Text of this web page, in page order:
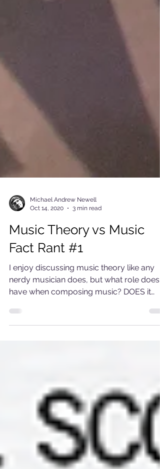
Michael Andrew Newell
Oct 14, 2020
3 min read
Music Theory vs Music
Fact Rant #1
nerdy musician does, but what role does
have when composing music? DOES it